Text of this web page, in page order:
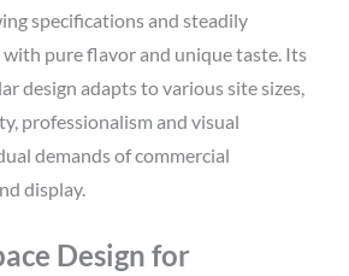
specifications and steadily
pure flavor and unique taste. Its
design adapts to various site sizes,
professionalism and visual
demands of commercial
display.
Design for